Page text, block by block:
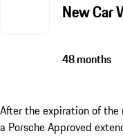
New Car
48 months
After the expiration of
a Porsche Approved